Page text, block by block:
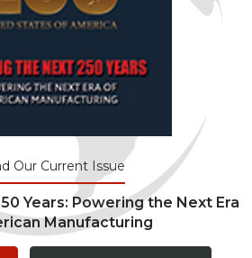
Our Current Issue
Years: Powering the Next Era
Manufacturing